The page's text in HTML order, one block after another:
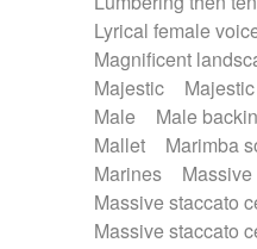
Lyrical female
Magnificent
Majestic
Male
Male
Mallet
Marimba
Marines
Massive
Massive staccato
Massive staccato